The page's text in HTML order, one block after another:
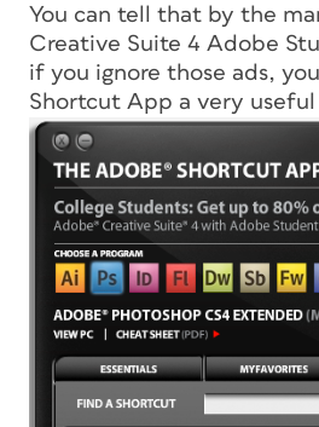
You can tell that by the
Creative Suite 4 Adobe
if you ignore those ads,
Shortcut App a very